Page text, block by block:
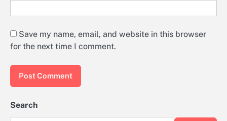
Save my name, email, and website in this browser
for the next time I comment.
Search